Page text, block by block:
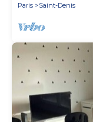
Paris Saint-Denis